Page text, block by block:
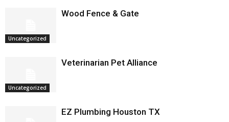
Uncategorized
Wood Fence & Gate
Uncategorized
Veterinarian Pet Alliance
EZ Plumbing Houston TX